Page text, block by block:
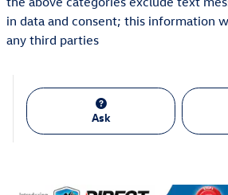
in data and consent; this information
any third parties
Ask